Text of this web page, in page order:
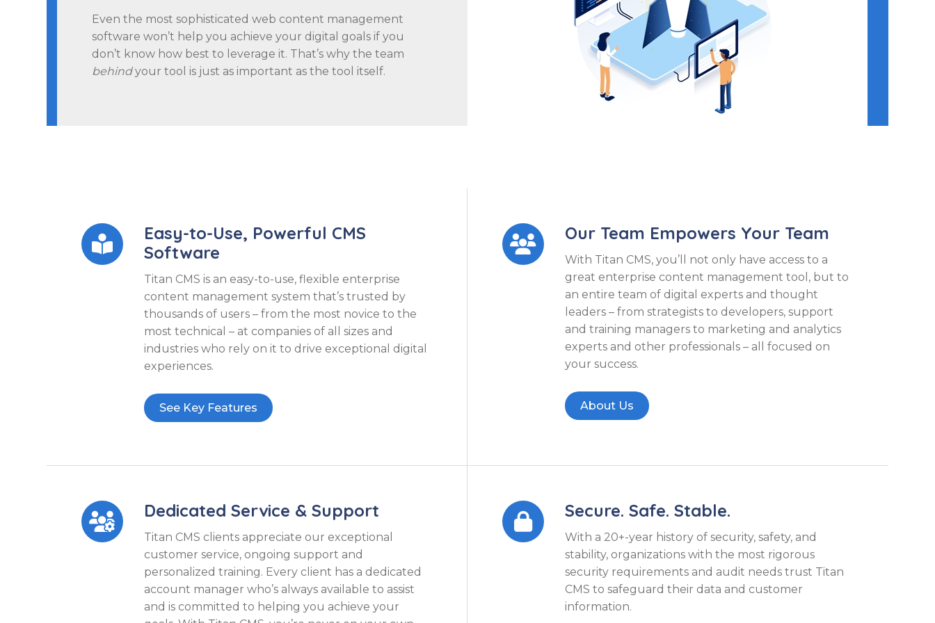
Even the most sophisticated web content management
software won’t help you achieve your digital goals if you
don’t know how best to leverage it. That’s why the team
behindyour tool is just as important as the tool itself.

Easy-to-Use, Powerful CMS
Software
Titan CMS is an easy-to-use, flexible enterprise
content management system that’s trusted by
thousands of users – from the most novice to the
most technical – at companies of all sizes and
industries who rely on it to drive exceptional digital
experiences.
See Key Features

Our Team Empowers Your Team
With Titan CMS, you’ll not only have access to a
great enterprise content management tool, but to
an entire team of digital experts and thought
leaders – from strategists to developers, support
and training managers to marketing and analytics
experts and other professionals – all focused on
your success.
About Us

Dedicated Service & Support
Titan CMS clients appreciate our exceptional
customer service, ongoing support and
personalized training. Every client has a dedicated
account manager who’s always available to assist
and is committed to helping you achieve your

Secure. Safe. Stable.
With a 20+-year history of security, safety, and
stability, organizations with the most rigorous
security requirements and audit needs trust Titan
CMS to safeguard their data and customer
information.